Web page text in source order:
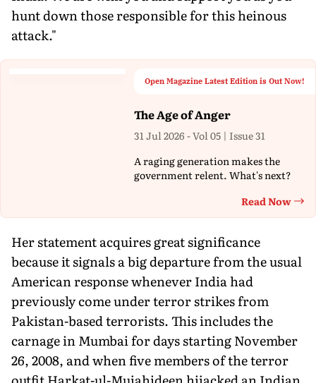
hunt down those responsible for this heinous
attack."
Open Magazine Latest Edition is Out Now!
The Age of Anger
31 Jul 2026 - Vol 05 | Issue 31
A raging generation makes the
government relent. What's next?
Read Now
Her statement acquires great significance
because it signals a big departure from the usual
American response whenever India had
previously come under terror strikes from
Pakistan-based terrorists. This includes the
carnage in Mumbai for days starting November
26, 2008, and when five members of the terror